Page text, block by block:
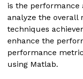
is the performance
analyze the overall
techniques
enhance the
performance
using Matlab.